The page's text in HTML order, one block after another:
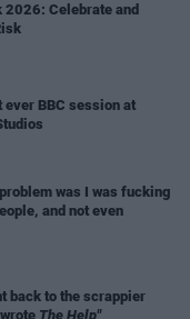
2026: Celebrate and
ever BBC session at
was I was fucking
and not even
back to the scrappier
The Help"